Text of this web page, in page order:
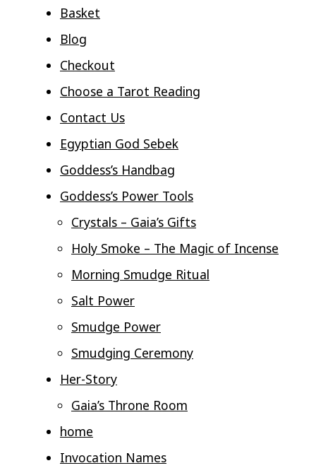
Basket
Blog
Checkout
Choose a Tarot Reading
Contact Us
Egyptian God Sebek
Goddess’s Handbag
Goddess’s Power Tools
Crystals – Gaia’s Gifts
Holy Smoke – The Magic of Incense
Morning Smudge Ritual
Salt Power
Smudge Power
Smudging Ceremony
Her-Story
Gaia’s Throne Room
home
Invocation Names